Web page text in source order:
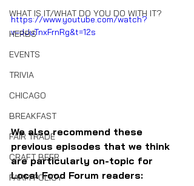
WHAT IS IT/WHAT DO YOU DO WITH IT?
HERBS
EVENTS
TRIVIA
CHICAGO
BREAKFAST
FAIR TRADE
CRAFT BEER
FARM POLICY
https://www.youtube.com/watch?
v=dJuTnxFrnRg&t=12s
We also recommend these
previous episodes that we think
are particularly on-topic for
Local Food Forum readers: